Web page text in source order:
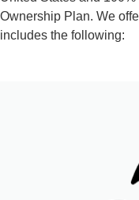
Ownership Plan. We
includes the following: